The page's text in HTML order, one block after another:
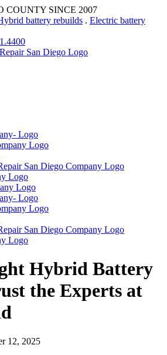
COUNTY SINCE 2007
battery rebuilds . Electric battery
Hybrid Battery
the Experts at
12, 2025